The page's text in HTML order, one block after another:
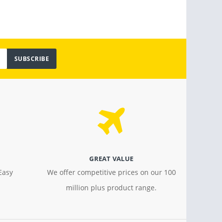
SUBSCRIBE
GREAT VALUE
We offer competitive prices on our 100
million plus product range.